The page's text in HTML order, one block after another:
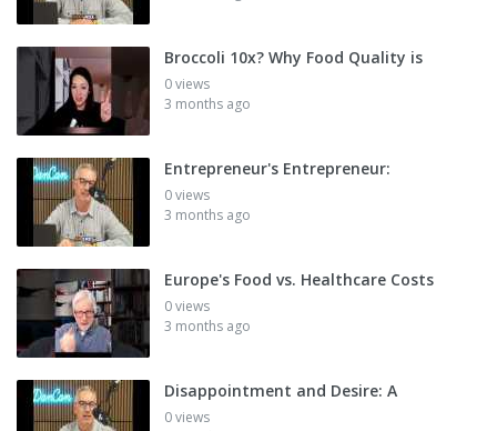
Broccoli 10x? Why Food Quality is
0 views
3 months ago
Entrepreneur's Entrepreneur:
0 views
3 months ago
Europe's Food vs. Healthcare Costs
0 views
3 months ago
Disappointment and Desire: A
0 views